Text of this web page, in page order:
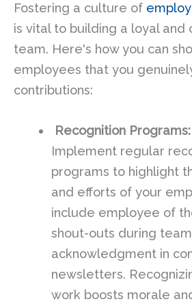
Fostering a culture of
is vital to building a loyal and
team. Here's how you can
employees that you
contributions:
Recognition Programs:
Implement regular
programs to highlight
and efforts of your
include employee of
shout-outs during
acknowledgment in
newsletters.
work boosts morale